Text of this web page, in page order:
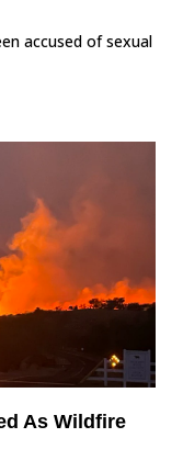
accused of sexual
As Wildfire